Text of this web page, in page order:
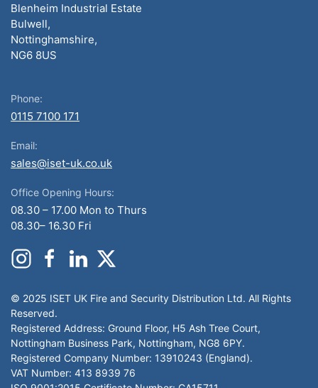
Blenheim Industrial Estate
Bulwell,
Nottinghamshire,
NG6 8US
Phone:
0115 7100 171
Email:
sales@iset-uk.co.uk
Office Opening Hours:
08.30 – 17.00 Mon to Thurs
08.30– 16.30 Fri
© 2025 ISET UK Fire and Security Distribution Ltd. All Rights
Reserved.
Registered Address: Ground Floor, H5 Ash Tree Court,
Nottingham Business Park, Nottingham, NG8 6PY.
Registered Company Number: 13910243 (England).
VAT Number: 413 8939 76